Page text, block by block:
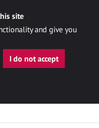
site
and give you
I do not accept